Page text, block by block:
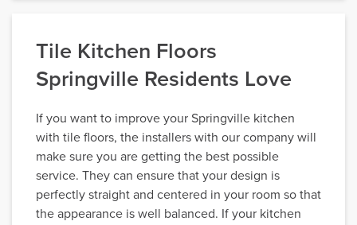
Tile Kitchen Floors
Springville Residents Love
If you want to improve your Springville kitchen
with tile floors, the installers with our company will
make sure you are getting the best possible
service. They can ensure that your design is
perfectly straight and centered in your room so that
the appearance is well balanced. If your kitchen